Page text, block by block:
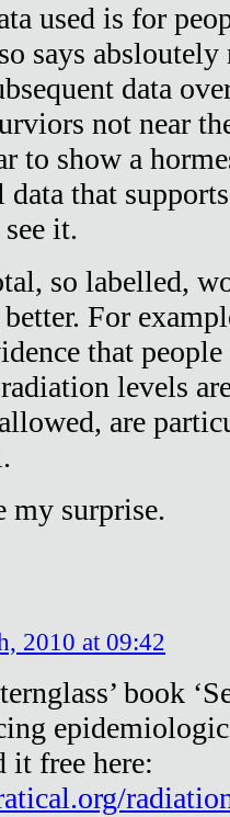
used is for
says
data
not near
to show a
data that
it.
so labelled,
For
that
levels
are
my surprise.
2010 at 09:42
book
it free here: